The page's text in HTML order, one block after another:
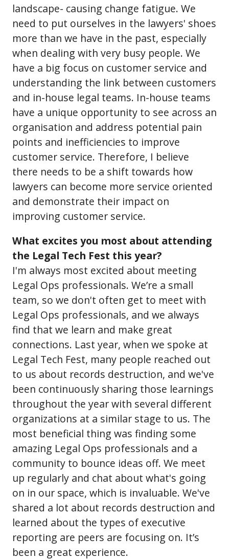
landscape- causing change fatigue. We
need to put ourselves in the lawyers' shoes
more than we have in the past, especially
when dealing with very busy people. We
have a big focus on customer service and
understanding the link between customers
and in-house legal teams. In-house teams
have a unique opportunity to see across an
organisation and address potential pain
points and inefficiencies to improve
customer service. Therefore, I believe
there needs to be a shift towards how
lawyers can become more service oriented
and demonstrate their impact on
improving customer service.
What excites you most about attending
the Legal Tech Fest this year?
I'm always most excited about meeting
Legal Ops professionals. We’re a small
team, so we don't often get to meet with
Legal Ops professionals, and we always
find that we learn and make great
connections. Last year, when we spoke at
Legal Tech Fest, many people reached out
to us about records destruction, and we've
been continuously sharing those learnings
throughout the year with several different
organizations at a similar stage to us. The
most beneficial thing was finding some
amazing Legal Ops professionals and a
community to bounce ideas off. We meet
up regularly and chat about what's going
on in our space, which is invaluable. We've
shared a lot about records destruction and
learned about the types of executive
reporting are peers are focusing on. It’s
been a great experience.